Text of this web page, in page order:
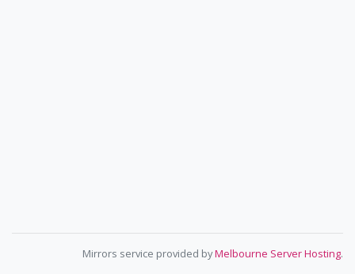
Mirrors service provided byMelbourne Server Hosting.